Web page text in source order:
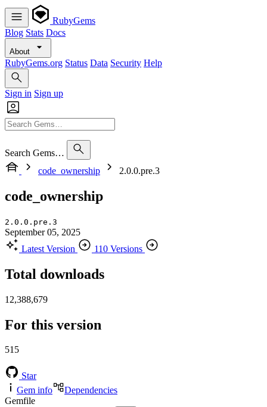
RubyGems
Blog Stats Docs
About
RubyGems.org Status Data Security Help
Sign in Sign up
Search Gems…
code_ownership
2.0.0.pre.3
code_ownership
2.0.0.pre.3
September 05, 2025
Latest Version
110 Versions
Total downloads
12,388,679
For this version
515
Star
Gem info
Dependencies
Gemfile